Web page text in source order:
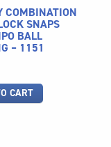
COMBINATION
SNAPS
BALL
– 1151
CART